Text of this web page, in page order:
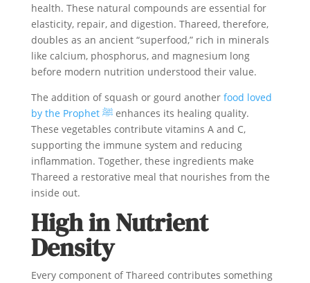
health. These natural compounds are essential for
elasticity, repair, and digestion. Thareed, therefore,
doubles as an ancient “superfood,” rich in minerals
like calcium, phosphorus, and magnesium long
before modern nutrition understood their value.
The addition of squash or gourd another food loved
by the Prophet ﷺenhances its healing quality.
These vegetables contribute vitamins A and C,
supporting the immune system and reducing
inflammation. Together, these ingredients make
Thareed a restorative meal that nourishes from the
inside out.
High in Nutrient
Density
Every component of Thareed contributes something